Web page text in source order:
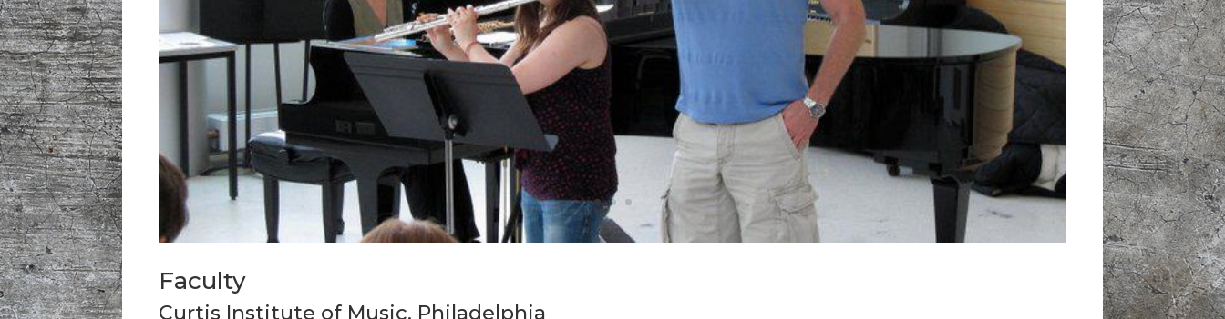
Faculty
Curtis Institute of Music, Philadelphia